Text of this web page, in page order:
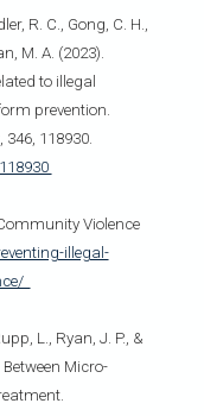
R. C., Gong, C. H.,
M. A. (2023).
to illegal
prevention.
118930.
Violence
illegal-
L., Ryan, J. P., &
Micro-